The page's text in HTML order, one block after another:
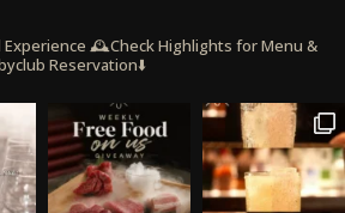
Experience 🕰️Check Highlights for Menu &
Reservation⬇️